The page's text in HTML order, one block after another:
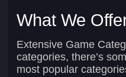
What We
Extensive Game
categories, there’s
most popular